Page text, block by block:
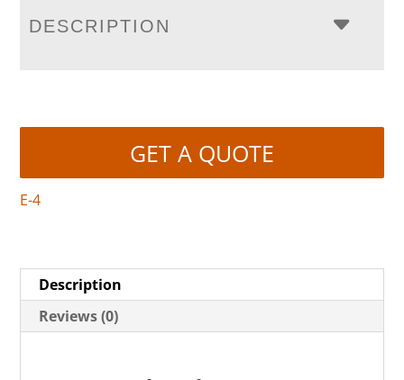
DESCRIPTION
GET A QUOTE
E-4
Description
Reviews (0)